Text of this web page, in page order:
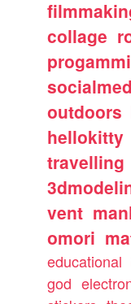
collage
outdoors
hellokitty
travelling
vent
omori
educational
god